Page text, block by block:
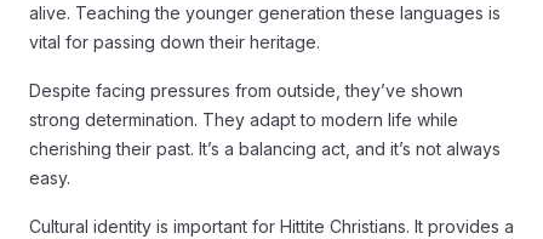
alive. Teaching the younger generation these languages is
vital for passing down their heritage.
Despite facing pressures from outside, they’ve shown
strong determination. They adapt to modern life while
cherishing their past. It’s a balancing act, and it’s not always
easy.
Cultural identity is important for Hittite Christians. It provides a